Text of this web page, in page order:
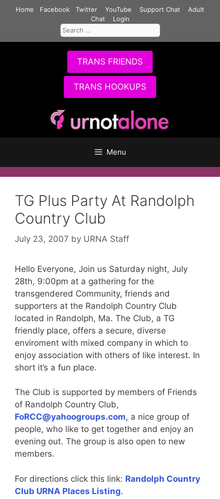
Home Facebook Twitter YouTube Support Chat
Adult
Chat
Login
Search
for:
TRANS FRIENDS
TRANS HOOKUPS
Menu
TG Plus Party At Randolph
Country Club
July 23, 2007 by URNA Staff
Hello Everyone, Join us Saturday night, July
28th, 9:00pm at a gathering for the
transgendered Community, friends and
supporters at the Randolph Country Club
located in Randolph, Ma. The Club, a TG
friendly place, offers a secure, diverse
enviroment with mixed company in which to
enjoy association with others of like interest. In
short it’s a fun place.
The Club is supported by members of Friends
of Randolph Country Club,
FoRCC@yahoogroups.com, a nice group of
people, who like to get together and enjoy an
evening out. The group is also open to new
members.
For directions click this link: Randolph Country
Club URNA Places Listing.